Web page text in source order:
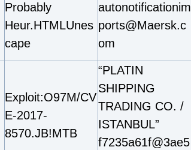
Probably
Heur.HTMLUnes
cape
autonotificationim
ports@Maersk.c
om
Exploit:O97M/CV
E-2017-
8570.JB!MTB
“PLATIN
SHIPPING
TRADING CO. /
ISTANBUL”
f7235a61f@3ae5